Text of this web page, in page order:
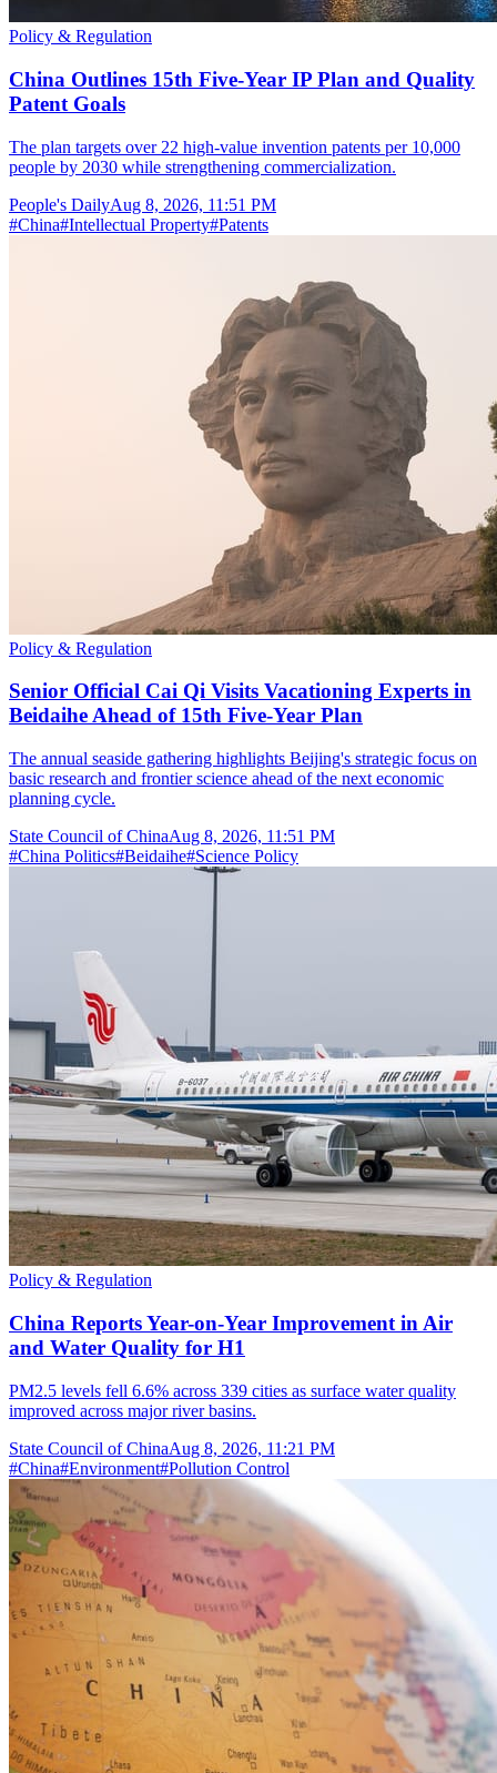
Policy & Regulation
China Outlines 15th Five-Year IP Plan and Quality
Patent Goals
The plan targets over 22 high-value invention patents per 10,000
people by 2030 while strengthening commercialization.
People's DailyAug 8, 2026, 11:51 PM
#China#Intellectual Property#Patents
Policy & Regulation
Senior Official Cai Qi Visits Vacationing Experts in
Beidaihe Ahead of 15th Five-Year Plan
The annual seaside gathering highlights Beijing's strategic focus on
basic research and frontier science ahead of the next economic
planning cycle.
State Council of ChinaAug 8, 2026, 11:51 PM
#China Politics#Beidaihe#Science Policy
Policy & Regulation
China Reports Year-on-Year Improvement in Air
and Water Quality for H1
PM2.5 levels fell 6.6% across 339 cities as surface water quality
improved across major river basins.
State Council of ChinaAug 8, 2026, 11:21 PM
#China#Environment#Pollution Control